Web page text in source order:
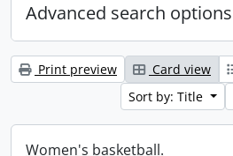
Advanced search options
Print preview Card view
Sort by: Title
Women's basketball.